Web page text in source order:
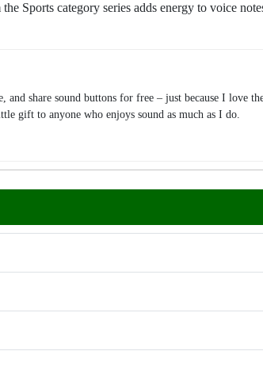
Sports category series adds energy to voice
and share sound buttons for free – just because I love
gift to anyone who enjoys sound as much as I do.